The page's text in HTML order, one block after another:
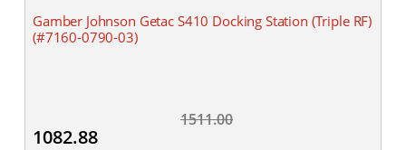
Gamber Johnson Getac S410 Docking Station (Triple RF)
(#7160-0790-03)
1511.00
1082.88